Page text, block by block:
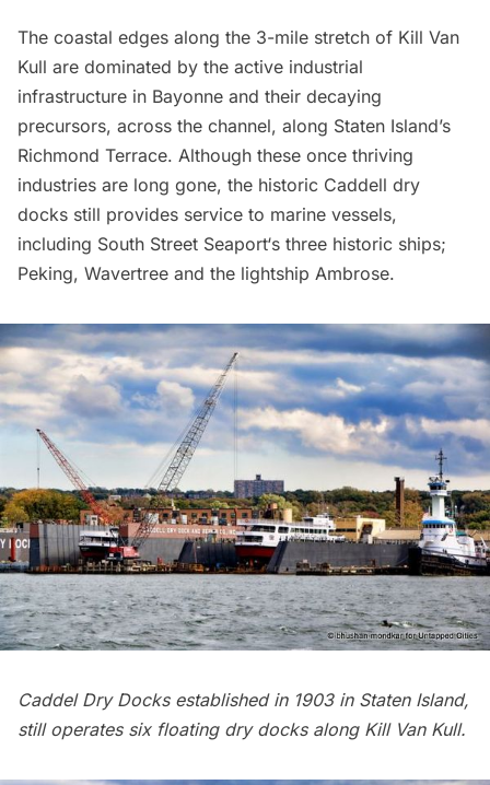
The coastal edges along the 3-mile stretch of Kill Van
Kull are dominated by the active industrial
infrastructure in Bayonne and their decaying
precursors, across the channel, along Staten Island’s
Richmond Terrace. Although these once thriving
industries are long gone, the historic Caddell dry
docks still provides service to marine vessels,
including South Street Seaport‘s three historic ships;
Peking, Wavertree and the lightship Ambrose.
Caddel Dry Docks established in 1903 in Staten Island,
still operates six floating dry docks along Kill Van Kull.